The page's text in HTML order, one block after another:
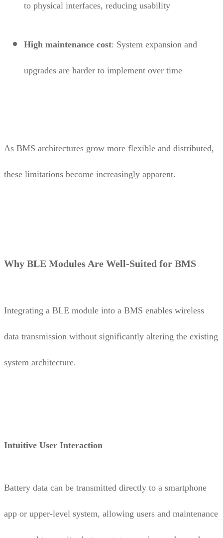
to physical interfaces, reducing usability
High maintenance cost: System expansion and
upgrades are harder to implement over time
As BMS architectures grow more flexible and distributed,
these limitations become increasingly apparent.
Why BLE Modules Are Well-Suited for BMS
Integrating a BLE module into a BMS enables wireless
data transmission without significantly altering the existing
system architecture.
Intuitive User Interaction
Battery data can be transmitted directly to a smartphone
app or upper-level system, allowing users and maintenance